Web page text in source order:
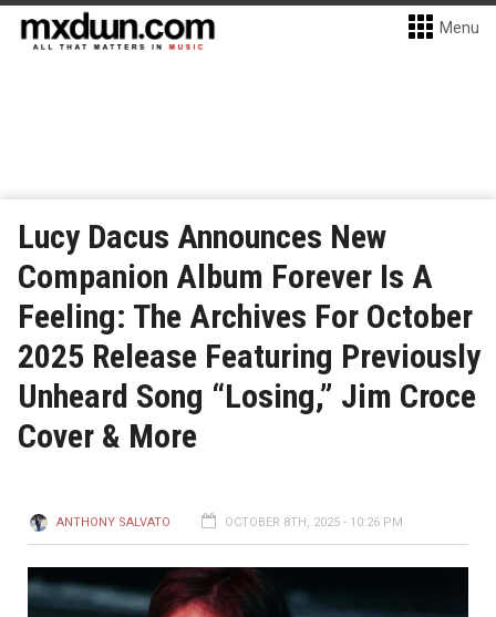
Menu
Lucy Dacus Announces New
Companion Album Forever Is A
Feeling: The Archives For October
2025 Release Featuring Previously
Unheard Song “Losing,” Jim Croce
Cover & More
ANTHONY SALVATO OCTOBER 8TH, 2025 - 10:26 PM